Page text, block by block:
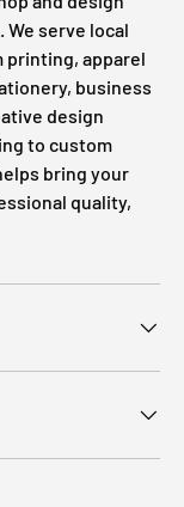
We serve local
printing, apparel
business
design
to custom
bring your
quality,